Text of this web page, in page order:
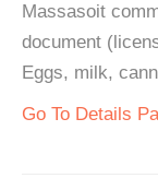
Massasoit
document
Eggs, milk,
Go To Details